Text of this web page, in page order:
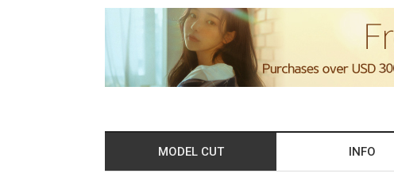
MODEL CUT INFO